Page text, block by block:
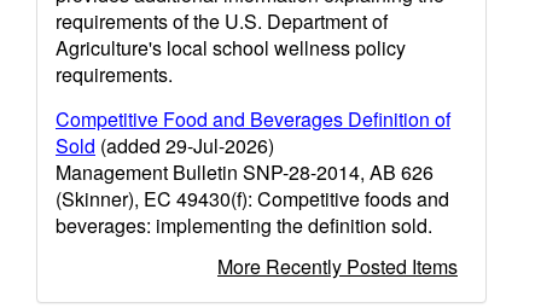
requirements of the U.S. Department of
Agriculture's local school wellness policy
requirements.
Competitive Food and Beverages Definition of
Sold (added 29-Jul-2026)
Management Bulletin SNP-28-2014, AB 626
(Skinner), EC 49430(f): Competitive foods and
beverages: implementing the definition sold.
More Recently Posted Items